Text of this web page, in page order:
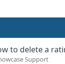
to delete a
Support